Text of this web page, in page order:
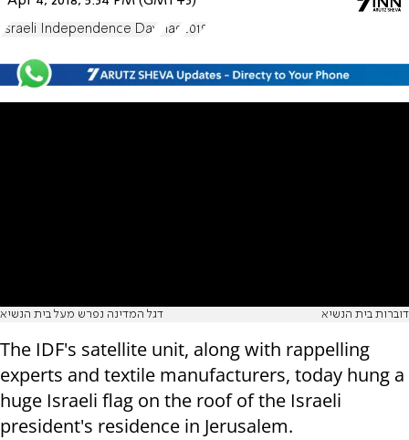
Israeli Independence Day Flag 2018
דגל המדינה נפרש מעל בית הנשיא דוברות בית הנשיא
The IDF's satellite unit, along with rappelling
experts and textile manufacturers, today hung a
huge Israeli flag on the roof of the Israeli
president's residence in Jerusalem.